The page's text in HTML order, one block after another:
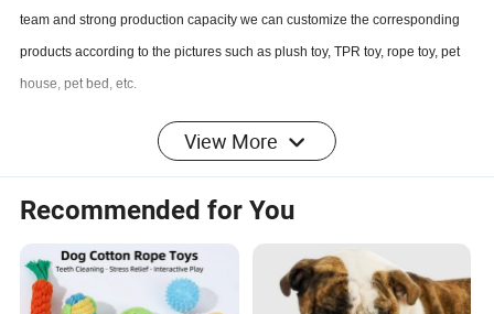
team and strong production capacity we can customize the corresponding
products according to the pictures such as plush toy, TPR toy, rope toy, pet
house, pet bed, etc
: May i know the production state of my order?
A5: Yes. We will send you information and photos at different production
stage of your order in time if you need.
If you are interested in our products or the company, pls don't be hesitate to
contact us!!!
View More
Recommended for You